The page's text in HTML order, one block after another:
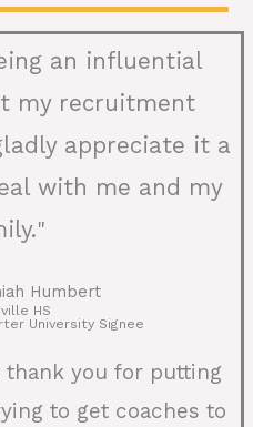
an influential
my recruitment
appreciate it a
with me and my
"
Humbert
HS
University Signee
you for putting
to get coaches to